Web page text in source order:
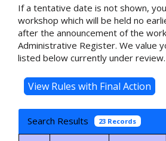
If a tentative date is not shown,
workshop which will be held no
after the announcement of the
Administrative Register. We value
listed below currently under review.
Search Results 23 Records